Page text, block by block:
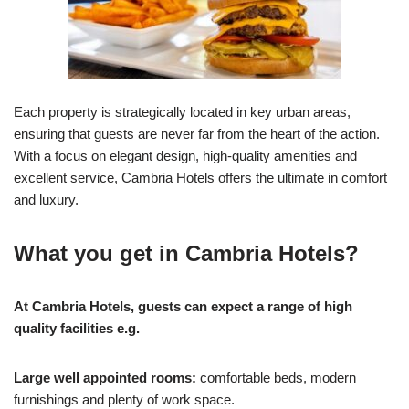
Each property is strategically located in key urban areas,
ensuring that guests are never far from the heart of the action.
With a focus on elegant design, high-quality amenities and
excellent service, Cambria Hotels offers the ultimate in comfort
and luxury.
What you get in Cambria Hotels?
At Cambria Hotels, guests can expect a range of high
quality facilities e.g.
Large well appointed rooms: comfortable beds, modern
furnishings and plenty of work space.